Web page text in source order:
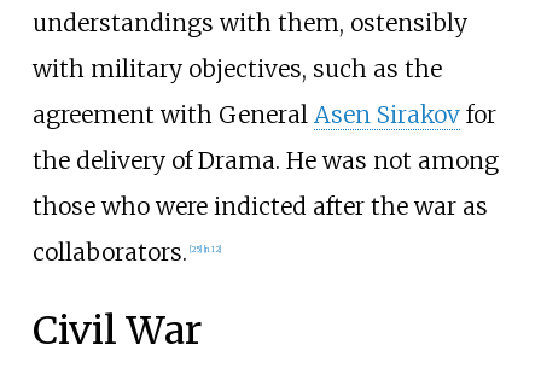
understandings with them, ostensibly
with military objectives, such as the
agreement with General Asen Sirakovfor
the delivery of Drama. He was not among
those who were indicted after the war as
collaborators. [25] [n 12]
Civil War